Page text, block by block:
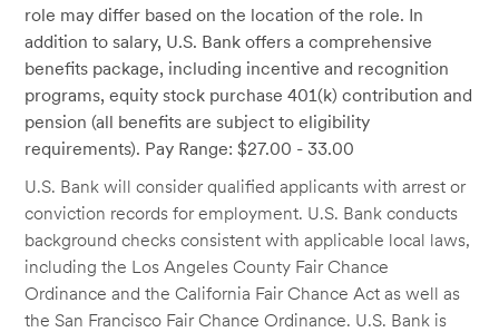
role may differ based on the location of the role. In
addition to salary, U.S. Bank offers a comprehensive
benefits package, including incentive and recognition
programs, equity stock purchase 401(k) contribution and
pension (all benefits are subject to eligibility
requirements). Pay Range: $27.00 - 33.00
U.S. Bank will consider qualified applicants with arrest or
conviction records for employment. U.S. Bank conducts
background checks consistent with applicable local laws,
including the Los Angeles County Fair Chance
Ordinance and the California Fair Chance Act as well as
the San Francisco Fair Chance Ordinance. U.S. Bank is